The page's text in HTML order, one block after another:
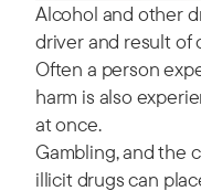
Alcohol and other
driver and result of
Often a person
harm is also
at once.
Gambling, and the
illicit drugs can